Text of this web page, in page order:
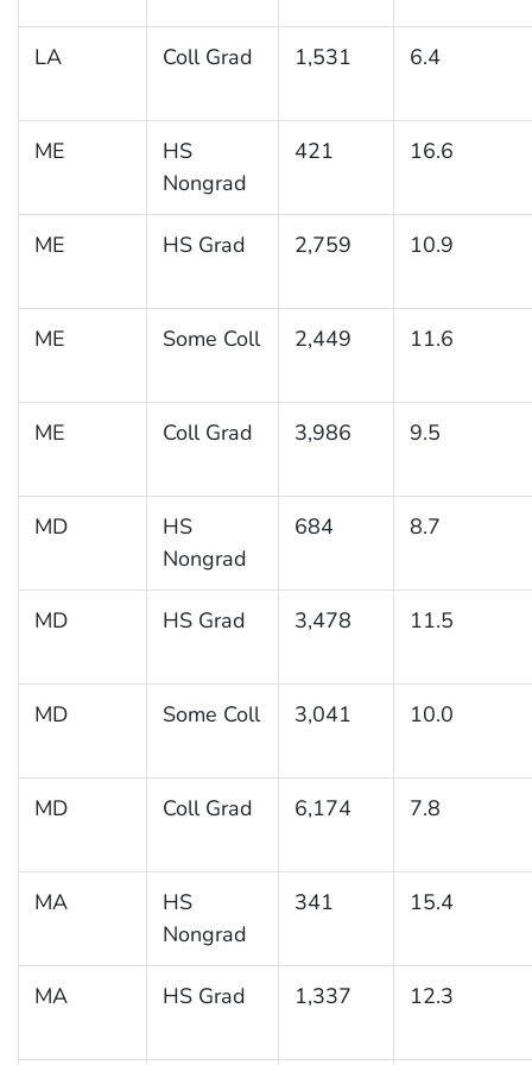
LA Coll Grad 1,531 6.4
ME
HS
Nongrad
421 16.6
ME HS Grad 2,759 10.9
ME Some Coll 2,449 11.6
ME Coll Grad 3,986 9.5
MD
HS
Nongrad
684 8.7
MD HS Grad 3,478 11.5
MD Some Coll 3,041 10.0
MD Coll Grad 6,174 7.8
MA
HS
Nongrad
341 15.4
MA HS Grad 1,337 12.3